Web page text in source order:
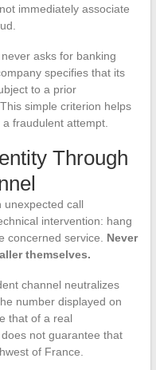
immediately associate
asks for banking
specifies that its
to a prior
simple criterion helps
fraudulent attempt.
Through
unexpected call
intervention: hang
concerned service. Never
themselves.
channel neutralizes
number displayed on
that of a real
not guarantee that
of France.